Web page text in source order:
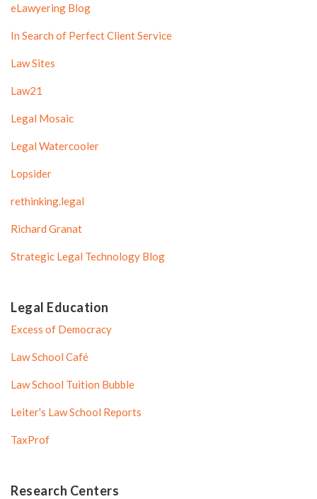
eLawyering Blog
In Search of Perfect Client Service
Law Sites
Law21
Legal Mosaic
Legal Watercooler
Lopsider
rethinking.legal
Richard Granat
Strategic Legal Technology Blog
Legal Education
Excess of Democracy
Law School Café
Law School Tuition Bubble
Leiter's Law School Reports
TaxProf
Research Centers